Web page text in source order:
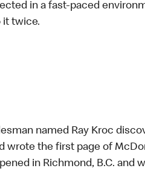
in a fast-paced
it twice.
named Ray Kroc
wrote the first page of
in Richmond, B.C. and